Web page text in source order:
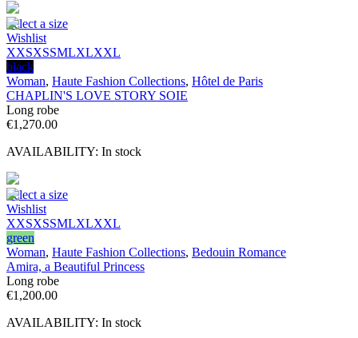
Select a size
Wishlist
XXSXSSMLXLXXL
black
Woman, Haute Fashion Collections, Hôtel de Paris
CHAPLIN'S LOVE STORY SOIE
Long robe
€1,270.00
AVAILABILITY: In stock
Select a size
Wishlist
XXSXSSMLXLXXL
green
Woman, Haute Fashion Collections, Bedouin Romance
Amira, a Beautiful Princess
Long robe
€1,200.00
AVAILABILITY: In stock